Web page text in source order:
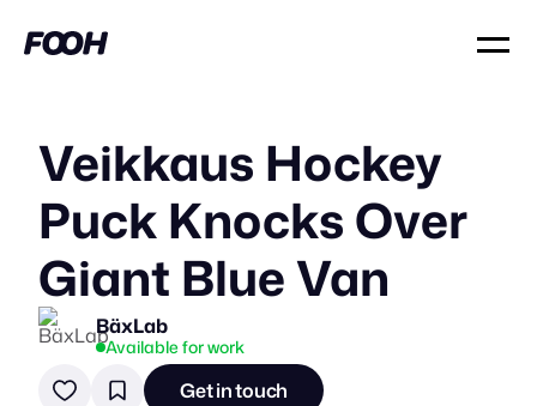
Veikkaus Hockey
Puck Knocks Over
Giant Blue Van
BäxLab
Available for work
Get in touch